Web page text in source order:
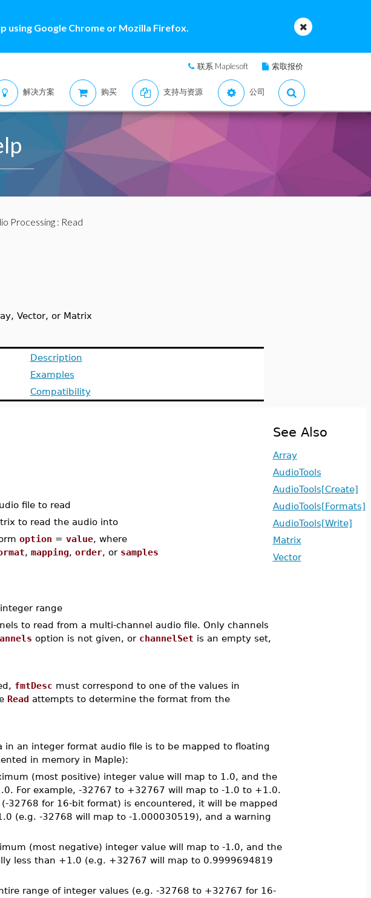
using Google Chrome or Mozilla Firefox.
联系 Maplesoft 索取报价
解决方案 购买 支持与资源 公司
Processing: Read
Vector, or Matrix
Description
Examples
Compatibility
file to read
to read the audio into
option = value, where
, mapping, order, or samples
range
to read from a multi-channel audio file. Only channels
option is not given, or channelSet is an empty set,
fmtDesc must correspond to one of the values in
Read attempts to determine the format from the
in an integer format audio file is to be mapped to floating
in memory in Maple):
(most positive) integer value will map to 1.0, and the
For example, -32767 to +32767 will map to -1.0 to +1.0.
32768 for 16-bit format) is encountered, it will be mapped
(e.g. -32768 will map to -1.000030519), and a warning
(most negative) integer value will map to -1.0, and the
less than +1.0 (e.g. +32767 will map to 0.9999694819
range of integer values (e.g. -32768 to +32767 for 16-
See Also
Array
AudioTools
AudioTools[Create]
AudioTools[Formats]
AudioTools[Write]
Matrix
Vector